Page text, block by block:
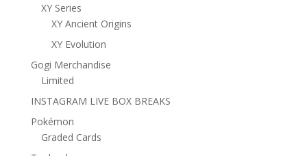
XY Series
XY Ancient Origins
XY Evolution
Gogi Merchandise
Limited
INSTAGRAM LIVE BOX BREAKS
Pokémon
Graded Cards